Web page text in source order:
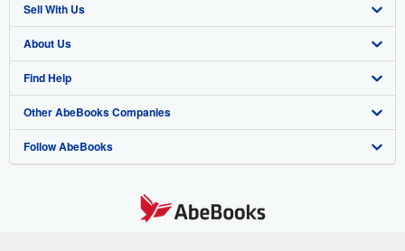
Advanced Search
Browse Collections
My Account
My Orders
View Basket
Sell With Us
Start Selling
Join Our Affiliate Program
Book Buyback
Refer a seller
About Us
About AbeBooks
Media
Careers
Find Help
Help
Customer Support
Other AbeBooks Companies
AbeBooks.co.uk
Follow AbeBooks